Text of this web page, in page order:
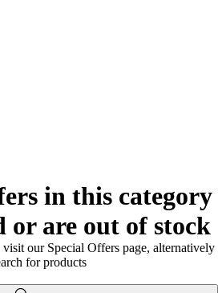
in this category
or are out of stock
visit our Special Offers page, alternatively
for products